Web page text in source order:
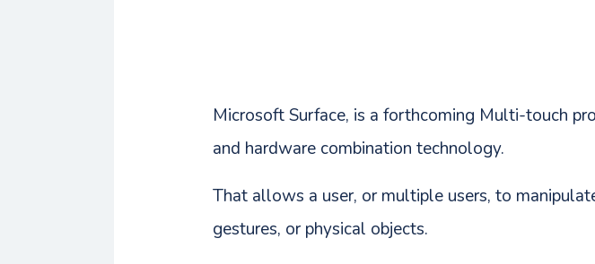
Microsoft Surface, is a forthcoming Multi-touch
and hardware combination technology.
That allows a user, or multiple users, to
gestures, or physical objects.